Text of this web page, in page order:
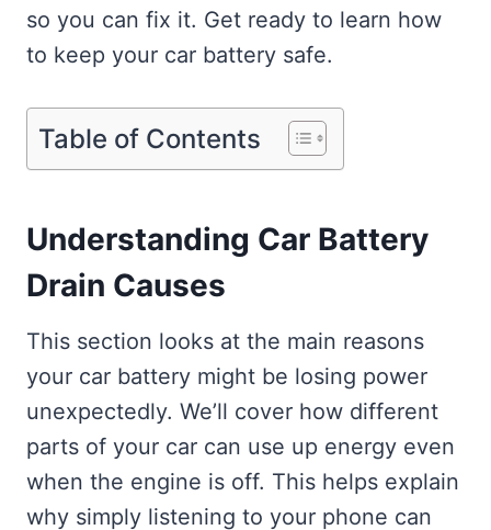
so you can fix it. Get ready to learn how
to keep your car battery safe.
Table of Contents
Understanding Car Battery
Drain Causes
This section looks at the main reasons
your car battery might be losing power
unexpectedly. We’ll cover how different
parts of your car can use up energy even
when the engine is off. This helps explain
why simply listening to your phone can